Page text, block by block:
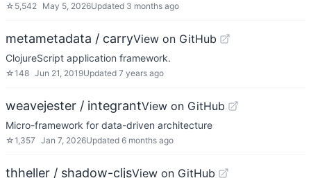
☆ 5,542 May 5, 2026Updated 3 months ago
metametadata / carryView on GitHub
ClojureScript application framework.
☆148 Jun 21, 2019Updated 7 years ago
weavejester / integrantView on GitHub
Micro-framework for data-driven architecture
☆1,357 Jan 7, 2026Updated 6 months ago
thheller / shadow-cljsView on GitHub